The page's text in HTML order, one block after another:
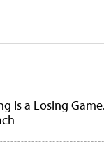
Is a Losing